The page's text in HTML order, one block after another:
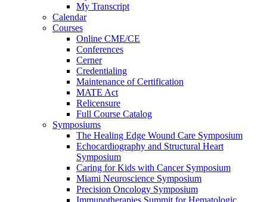
My Transcript
Calendar
Courses
Online CME/CE
Conferences
Cerner
Credentialing
Maintenance of Certification
MATE Act
Relicensure
Full Course Catalog
Symposiums
The Healing Edge Wound Care Symposium
Echocardiography and Structural Heart
Symposium
Caring for Kids with Cancer Symposium
Miami Neuroscience Symposium
Precision Oncology Symposium
Immunotherapies Summit for Hematologic